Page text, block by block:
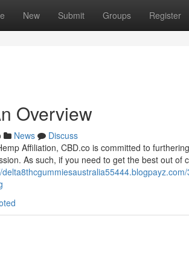
New Submit Groups Register
Overview
News
Discuss
Affiliation, CBD.co is committed to
As such, if you need to get the best out of